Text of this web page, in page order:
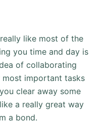
like most of the
you time and day is
of collaborating
important tasks
clear away some
a really great way
a bond.